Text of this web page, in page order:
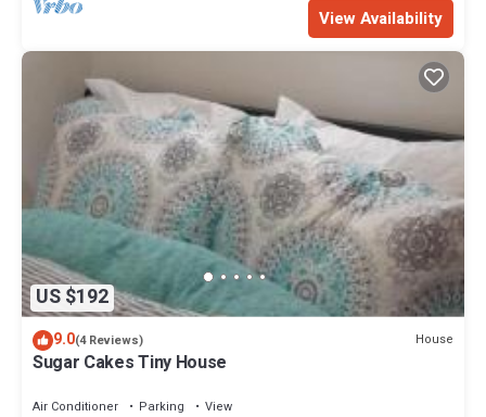
View Availability
US $192
9.0(4 Reviews) House
Sugar Cakes Tiny House
Air Conditioner Parking
View